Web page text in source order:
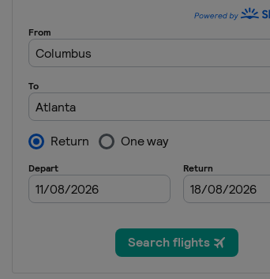
United States
10 June 2018
24 June 2018
7 July 2018
United States
14 July 2018
United States